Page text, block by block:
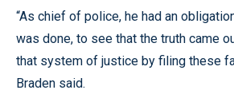
“As chief of police, he had an
was done, to see that the truth came
that system of justice by filing these
Braden said.